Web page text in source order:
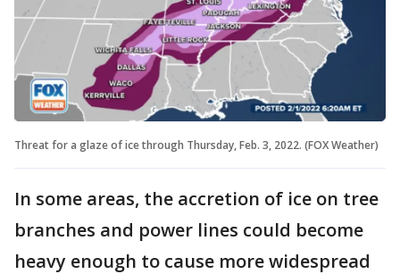
Threat for a glaze of ice through Thursday, Feb. 3, 2022. (FOX Weather)
In some areas, the accretion of ice on tree
branches and power lines could become
heavy enough to cause more widespread